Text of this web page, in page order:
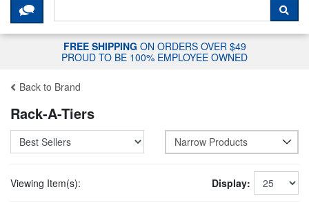
CLICK HERE TO CHAT WITH A
FREE SHIPPING ON ORDERS OVER $49
PROUD TO BE 100% EMPLOYEE OWNED
Back to Brand
Rack-A-Tiers
Narrow Products
Viewing Item(s): Display: